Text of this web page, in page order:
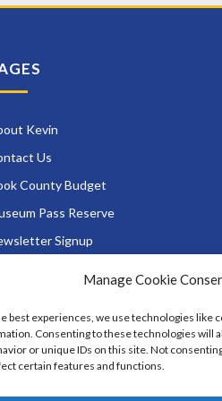
Manage Cookie
best experiences, we use technologies like
Consenting to these technologies will
or unique IDs on this site. Not
certain features and functions.
Kevin
Us
County Budget
Pass Reserve
Signup
District Opportunities